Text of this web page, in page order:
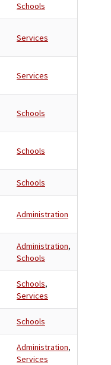
Schools
Services
Services
Schools
Schools
Schools
Administration
Administration,
Schools
Schools,
Services
Schools
Administration,
Services